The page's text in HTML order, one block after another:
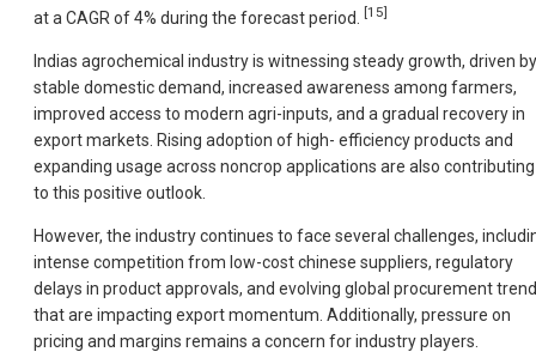
at a CAGR of 4% during the forecast period. [15]
Indias agrochemical industry is witnessing steady growth, driven by
stable domestic demand, increased awareness among farmers,
improved access to modern agri-inputs, and a gradual recovery in
export markets. Rising adoption of high- efficiency products and
expanding usage across noncrop applications are also contributing
to this positive outlook.
However, the industry continues to face several challenges,
intense competition from low-cost chinese suppliers, regulatory
delays in product approvals, and evolving global procurement
that are impacting export momentum. Additionally, pressure on
pricing and margins remains a concern for industry players.